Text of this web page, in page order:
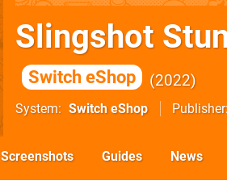
Slingshot
Switch eShop 2022
System Switch eShop Publisher
Screenshots Guides News